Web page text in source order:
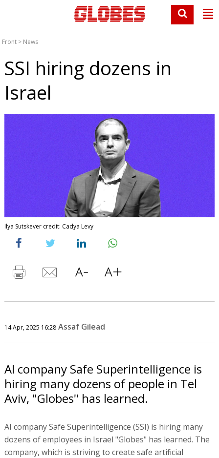
Front > News
SSI hiring dozens in
Israel
Ilya Sutskever credit: Cadya Levy
14 Apr, 2025 16:28 Assaf Gilead
AI company Safe Superintelligence is
hiring many dozens of people in Tel
Aviv, "Globes" has learned.
AI company Safe Superintelligence (SSI) is hiring many
dozens of employees in Israel "Globes" has learned. The
company, which is striving to create safe artificial